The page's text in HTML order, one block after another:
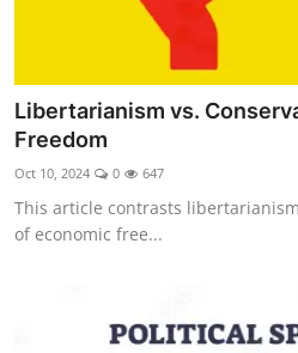
Libertarianism vs.
Freedom
Oct 10, 2024 0 647
This article contrasts
of economic free...